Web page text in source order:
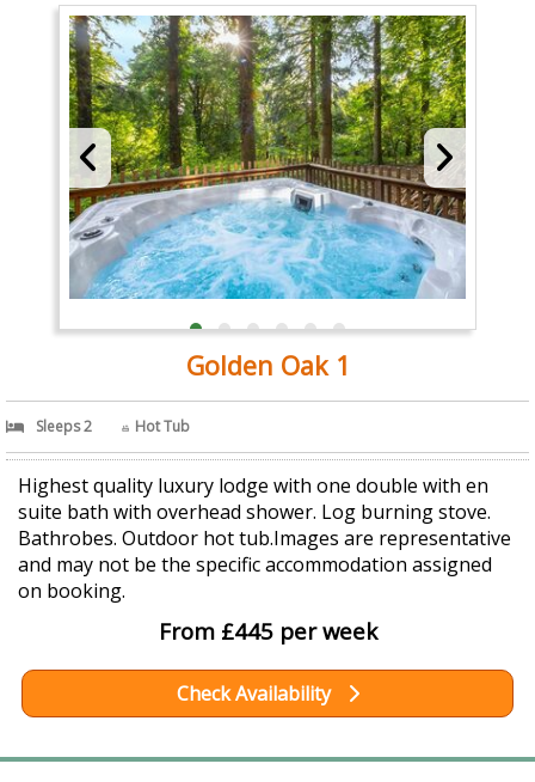
Golden Oak 1
Sleeps 2 Hot Tub
Highest quality luxury lodge with one double with en
suite bath with overhead shower. Log burning stove.
Bathrobes. Outdoor hot tub.Images are representative
and may not be the specific accommodation assigned
on booking.
From £445 per week
Check Availability